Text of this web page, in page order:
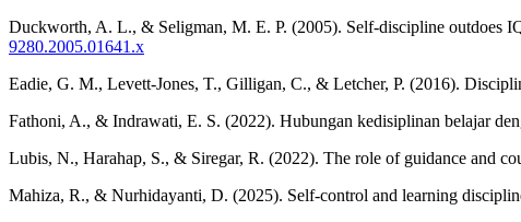
Duckworth, A. L., & Seligman, M. E. P. (2005). Self-discipline outdoes
9280.2005.01641.x
Eadie, G. M., Levett-Jones, T., Gilligan, C., & Letcher, P. (2016).
Fathoni, A., & Indrawati, E. S. (2022). Hubungan kedisiplinan belajar
Lubis, N., Harahap, S., & Siregar, R. (2022). The role of guidance and
Mahiza, R., & Nurhidayanti, D. (2025). Self-control and learning